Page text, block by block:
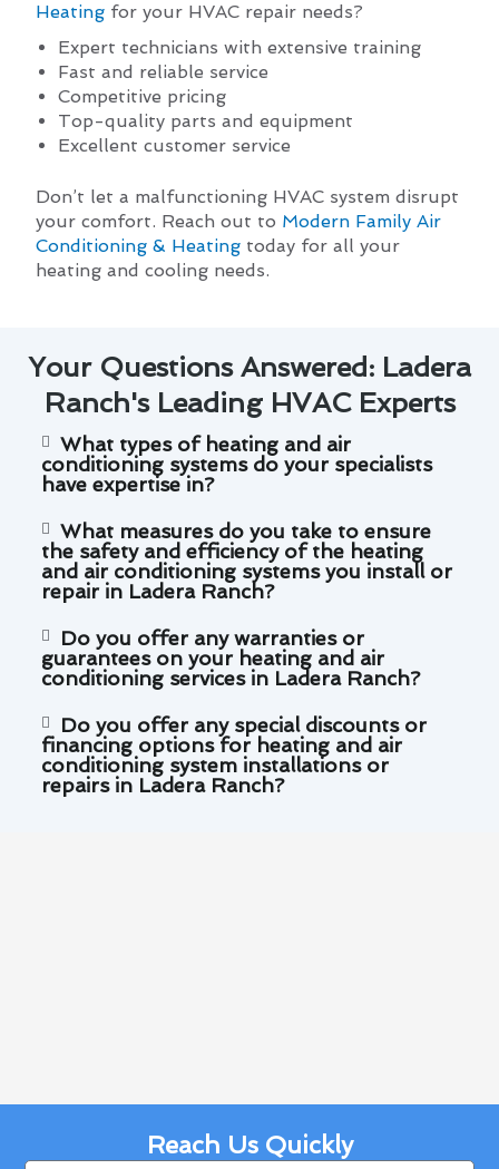
Heating for your HVAC repair needs?
Expert technicians with extensive training
Fast and reliable service
Competitive pricing
Top-quality parts and equipment
Excellent customer service
Don’t let a malfunctioning HVAC system disrupt
your comfort. Reach out to Modern Family Air
Conditioning & Heating today for all your
heating and cooling needs.
Your Questions Answered: Ladera
Ranch's Leading HVAC Experts
What types of heating and air
conditioning systems do your specialists
have expertise in?
What measures do you take to ensure
the safety and efficiency of the heating
and air conditioning systems you install or
repair in Ladera Ranch?
Do you offer any warranties or
guarantees on your heating and air
conditioning services in Ladera Ranch?
Do you offer any special discounts or
financing options for heating and air
conditioning system installations or
repairs in Ladera Ranch?
Reach Us Quickly